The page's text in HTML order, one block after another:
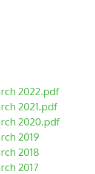
2022.pdf
2021.pdf
2020.pdf
2019
2018
2017